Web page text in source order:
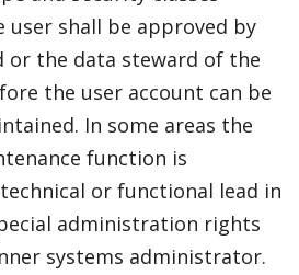
shall be approved by
or the data steward of the
the user account can be
In some areas the
function is
or functional lead in
administration rights
systems administrator.